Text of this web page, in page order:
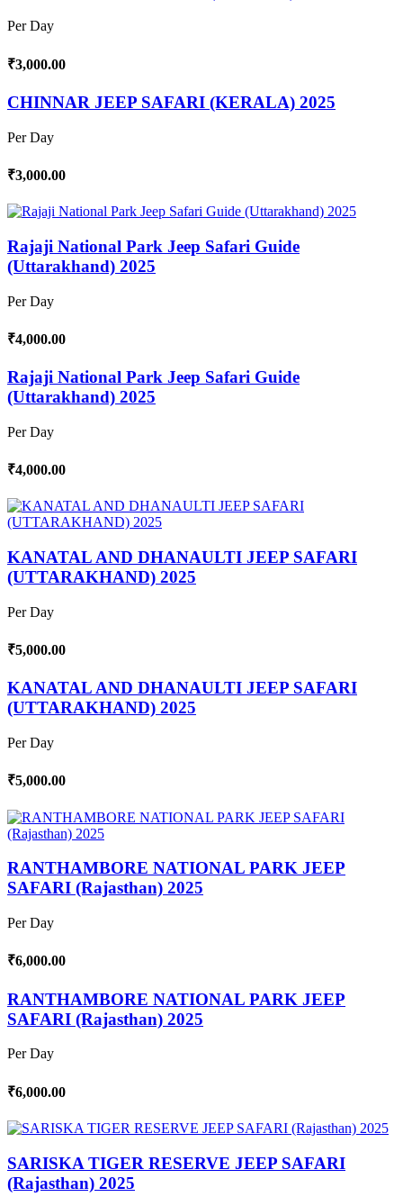
Per Day
₹3,000.00
CHINNAR JEEP SAFARI (KERALA) 2025
Per Day
₹3,000.00
Rajaji National Park Jeep Safari Guide
(Uttarakhand) 2025
Per Day
₹4,000.00
Rajaji National Park Jeep Safari Guide
(Uttarakhand) 2025
Per Day
₹4,000.00
KANATAL AND DHANAULTI JEEP SAFARI
(UTTARAKHAND) 2025
Per Day
₹5,000.00
KANATAL AND DHANAULTI JEEP SAFARI
(UTTARAKHAND) 2025
Per Day
₹5,000.00
RANTHAMBORE NATIONAL PARK JEEP
SAFARI (Rajasthan) 2025
Per Day
₹6,000.00
RANTHAMBORE NATIONAL PARK JEEP
SAFARI (Rajasthan) 2025
Per Day
₹6,000.00
SARISKA TIGER RESERVE JEEP SAFARI
(Rajasthan) 2025